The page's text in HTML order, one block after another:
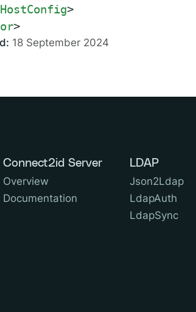
>
>
18 September 2024
Connect2id Server
Overview
Documentation
LDAP
Json2Ldap
LdapAuth
LdapSync